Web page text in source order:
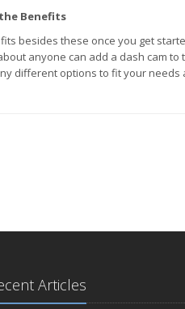
Benefits
besides these once you get
anyone can add a dash cam to
different options to fit your needs
Articles